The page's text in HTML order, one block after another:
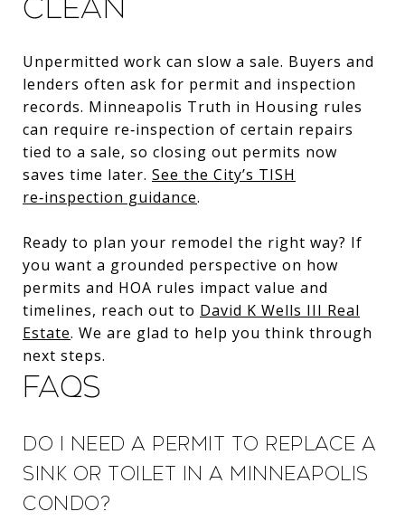
clean
Unpermitted work can slow a sale. Buyers and
lenders often ask for permit and inspection
records. Minneapolis Truth in Housing rules
can require re‑inspection of certain repairs
tied to a sale, so closing out permits now
saves time later. See the City’s TISH
re‑inspection guidance.
Ready to plan your remodel the right way? If
you want a grounded perspective on how
permits and HOA rules impact value and
timelines, reach out to David K Wells III Real
Estate. We are glad to help you think through
next steps.
FAQs
Do I need a permit to replace a
sink or toilet in a Minneapolis
condo?